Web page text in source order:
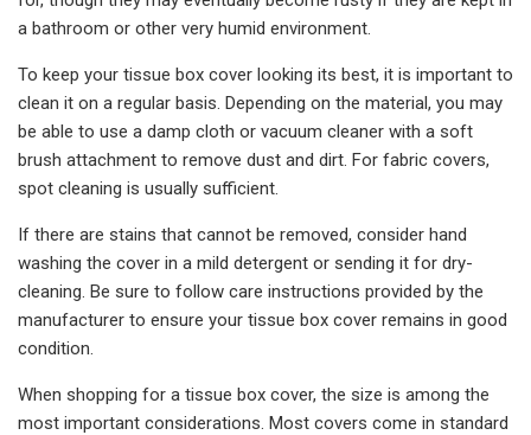
a bathroom or other very humid environment.
To keep your tissue box cover looking its best, it is important to
clean it on a regular basis. Depending on the material, you may
be able to use a damp cloth or vacuum cleaner with a soft
brush attachment to remove dust and dirt. For fabric covers,
spot cleaning is usually sufficient.
If there are stains that cannot be removed, consider hand
washing the cover in a mild detergent or sending it for dry-
cleaning. Be sure to follow care instructions provided by the
manufacturer to ensure your tissue box cover remains in good
condition.
When shopping for a tissue box cover, the size is among the
most important considerations. Most covers come in standard